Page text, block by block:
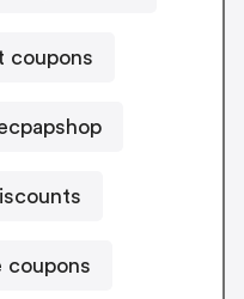
coupons
coupons